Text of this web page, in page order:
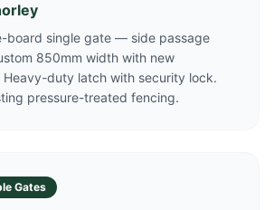
board single gate — side passage
850mm width with new
duty latch with security lock.
pressure-treated fencing.
Gates